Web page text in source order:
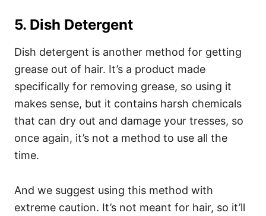
5. Dish Detergent
Dish detergent is another method for getting
grease out of hair. It’s a product made
specifically for removing grease, so using it
makes sense, but it contains harsh chemicals
that can dry out and damage your tresses, so
once again, it’s not a method to use all the
time.
And we suggest using this method with
extreme caution. It’s not meant for hair, so it’ll